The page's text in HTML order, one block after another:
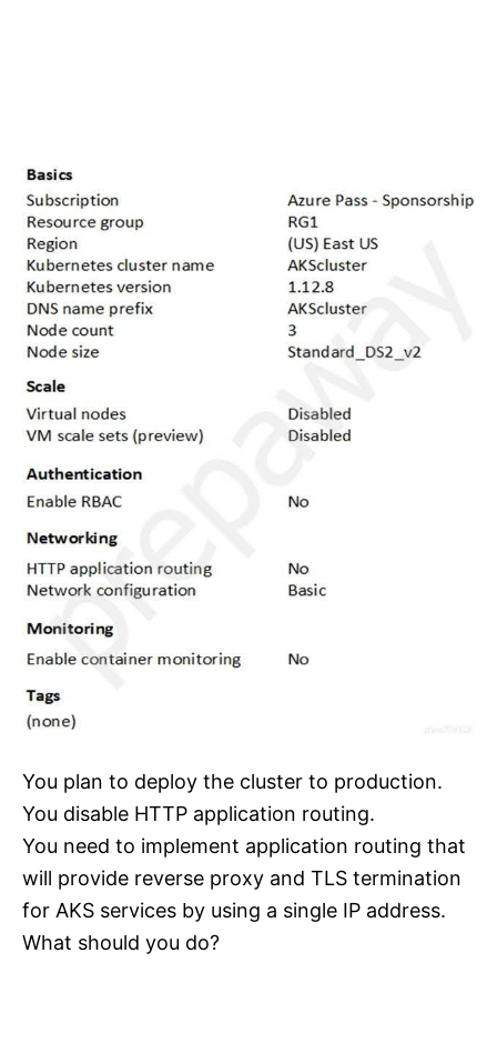
You plan to deploy the cluster to production.
You disable HTTP application routing.
You need to implement application routing that
will provide reverse proxy and TLS termination
for AKS services by using a single IP address.
What should you do?